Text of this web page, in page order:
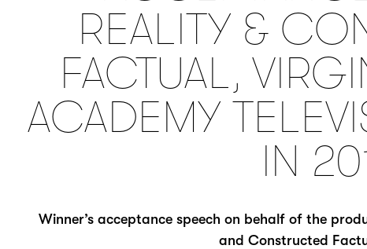
REALITY &
FACTUAL,
ACADEMY
IN
Winner’s acceptance speech on behalf of the
and Constructed